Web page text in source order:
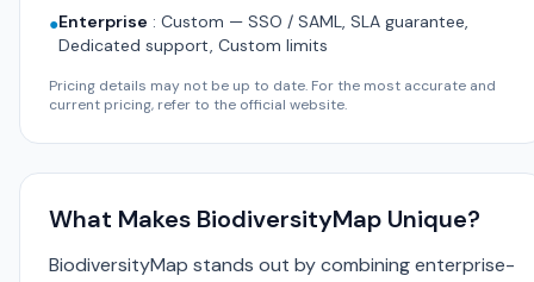
●Enterprise : Custom — SSO / SAML, SLA guarantee,
Dedicated support, Custom limits
Pricing details may not be up to date. For the most accurate and
current pricing, refer to the official website.
What Makes BiodiversityMap Unique?
BiodiversityMap stands out by combining enterprise-